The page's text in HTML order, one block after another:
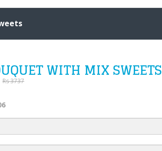
WITH MIX SWEETS
Rs 3737